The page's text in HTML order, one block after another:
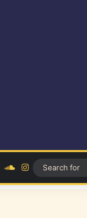
SoundCloud
Instagram